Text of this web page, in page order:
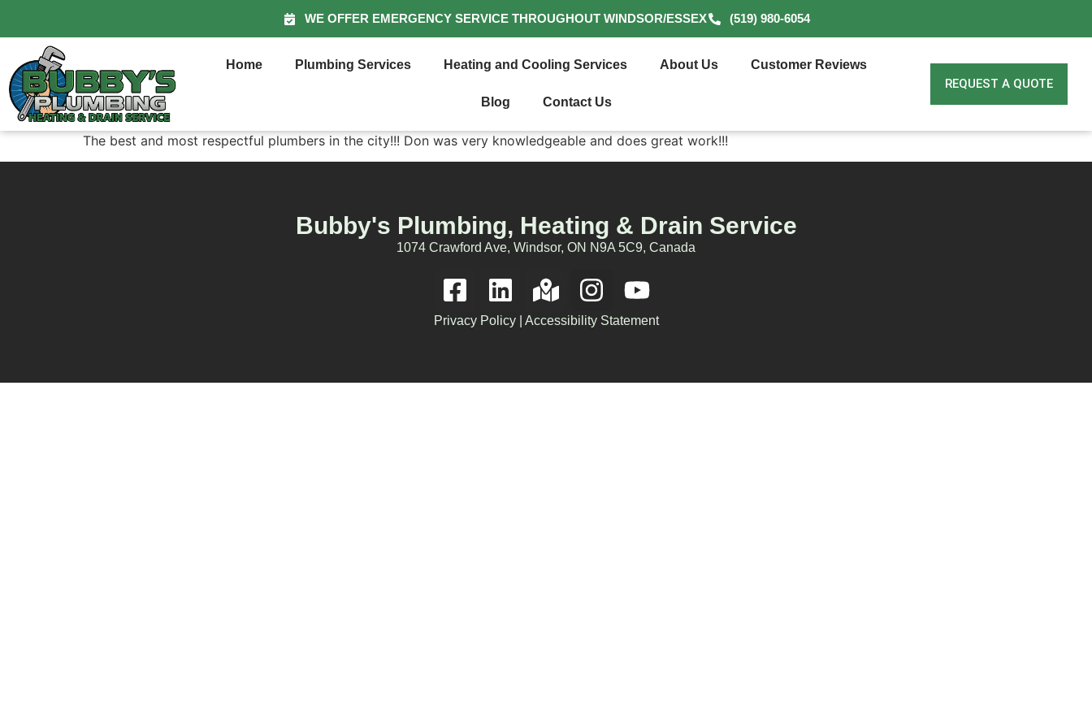
WE OFFER EMERGENCY SERVICE THROUGHOUT WINDSOR/ESSEX (519) 980-6054
Home Plumbing Services Heating and Cooling Services About Us Customer Reviews
Blog Contact Us
REQUEST A QUOTE
The best and most respectful plumbers in the city!!! Don was very knowledgeable and does great work!!!
Bubby's Plumbing, Heating & Drain Service
1074 Crawford Ave, Windsor, ON N9A 5C9, Canada
Privacy Policy| Accessibility Statement